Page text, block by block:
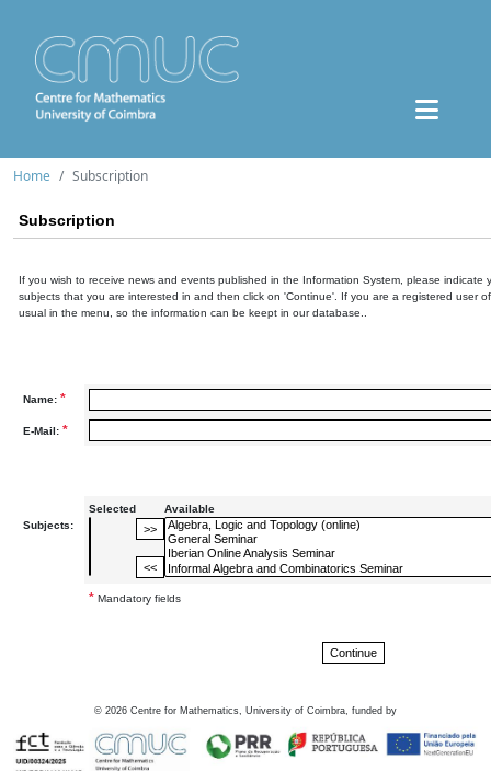
Home Subscription
Subscription
If you wish to receive news and events published in the Information System, please indicate
subjects that you are interested in and then click on 'Continue'. If you are a registered user
usual in the menu, so the information can be keept in our database..
Name: *
E-Mail: *
Subjects:
Selected Available
* Mandatory fields
© 2026 Centre for Mathematics, University of Coimbra, funded by